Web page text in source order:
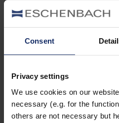
Consent
Privacy settings
We use cookies on our
necessary (e.g. for the
others are not necessary but
Informiert bleiben
Warum Eschenbach?
Eschenbach ist ein globaler
Sehhilfen.
Eschenbach ist Garant für
„Made in Germany“.